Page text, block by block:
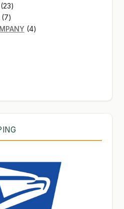
2323
products
77
products
44